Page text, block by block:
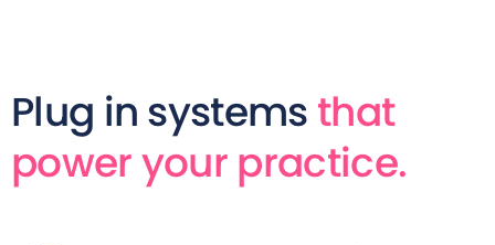
Plug in systemsthat
power your practice.